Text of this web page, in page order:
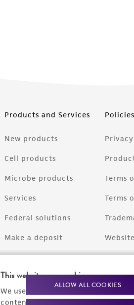
This website uses cookies
We use cookies and other tracking
content experiences, and analyze
ALLOW ALL COOKIES
Products and Services
New products
Cell products
Microbe products
Services
Federal solutions
Make a deposit
Policies
Terms
Terms